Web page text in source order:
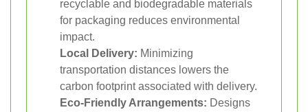
recyclable and biodegradable materials
for packaging reduces environmental
impact.
Local Delivery: Minimizing
transportation distances lowers the
carbon footprint associated with delivery.
Eco-Friendly Arrangements: Designs